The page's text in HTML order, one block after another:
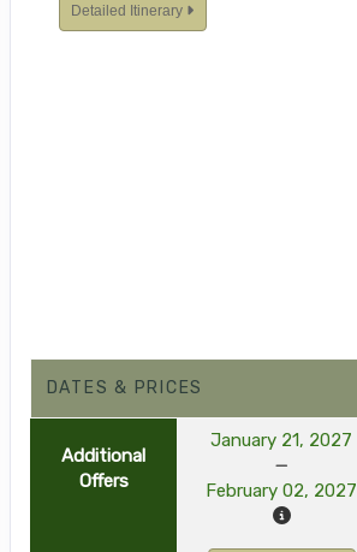
Detailed Itinerary
DATES & PRICES
Additional
Offers
January 21, 2027
February 02, 2027